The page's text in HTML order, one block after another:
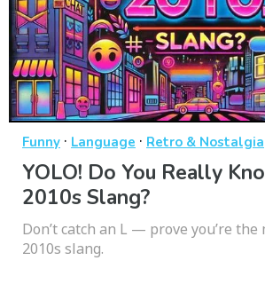
Funny · Language · Retro & Nostalgia
YOLO! Do You Really
2010s Slang?
Don’t catch an L — prove you’re
2010s slang.